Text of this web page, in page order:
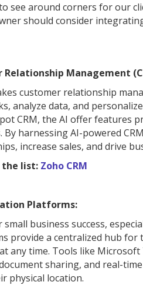
see around corners for our
should consider
Relationship Management
customer relationship
analyze data, and
CRM, the AI offer features
harnessing AI-powered
increase sales, and drive
the list: Zoho CRM
Platforms:
business success,
provide a centralized hub for
any time. Tools like
sharing, and real-
physical location.